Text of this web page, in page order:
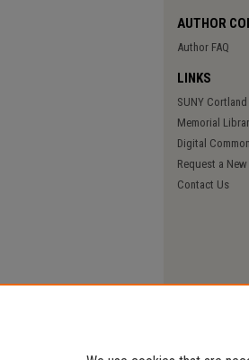
AUTHOR
Author FAQ
LINKS
SUNY Cortland
Memorial
Digital
Request a
Contact Us